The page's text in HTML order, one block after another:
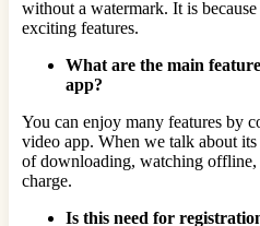
without a watermark. It is
exciting features.
What are the main
app?
You can enjoy many features by
video app. When we talk about its
of downloading, watching offline,
charge.
Is this need for